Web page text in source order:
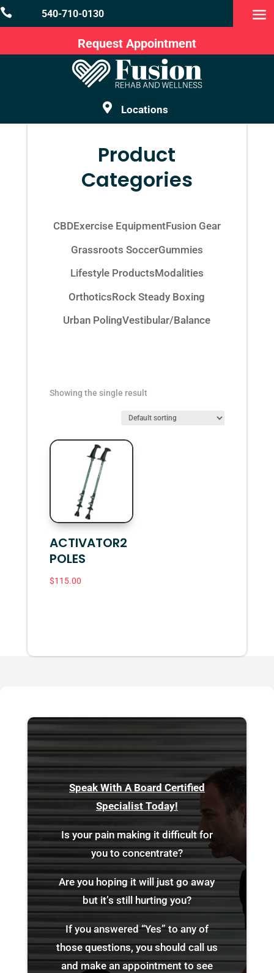
 540-710-0130
Request Appointment
 Locations
Product
Categories
CBDExercise EquipmentFusion Gear
Grassroots SoccerGummies
Lifestyle ProductsModalities
OrthoticsRock Steady Boxing
Urban PolingVestibular/Balance
Showing the single result
ACTIVATOR2
POLES
$115.00
Speak With A Board Certified
Specialist Today!
Is your pain making it difficult for
you to concentrate?
Are you hoping it will just go away
but it’s still hurting you?
If you answered “Yes” to any of
those questions, you should call us
and make an appointment to see